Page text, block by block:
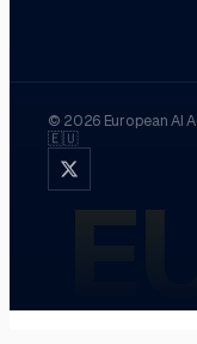
© 2026 European AI
🇪🇺